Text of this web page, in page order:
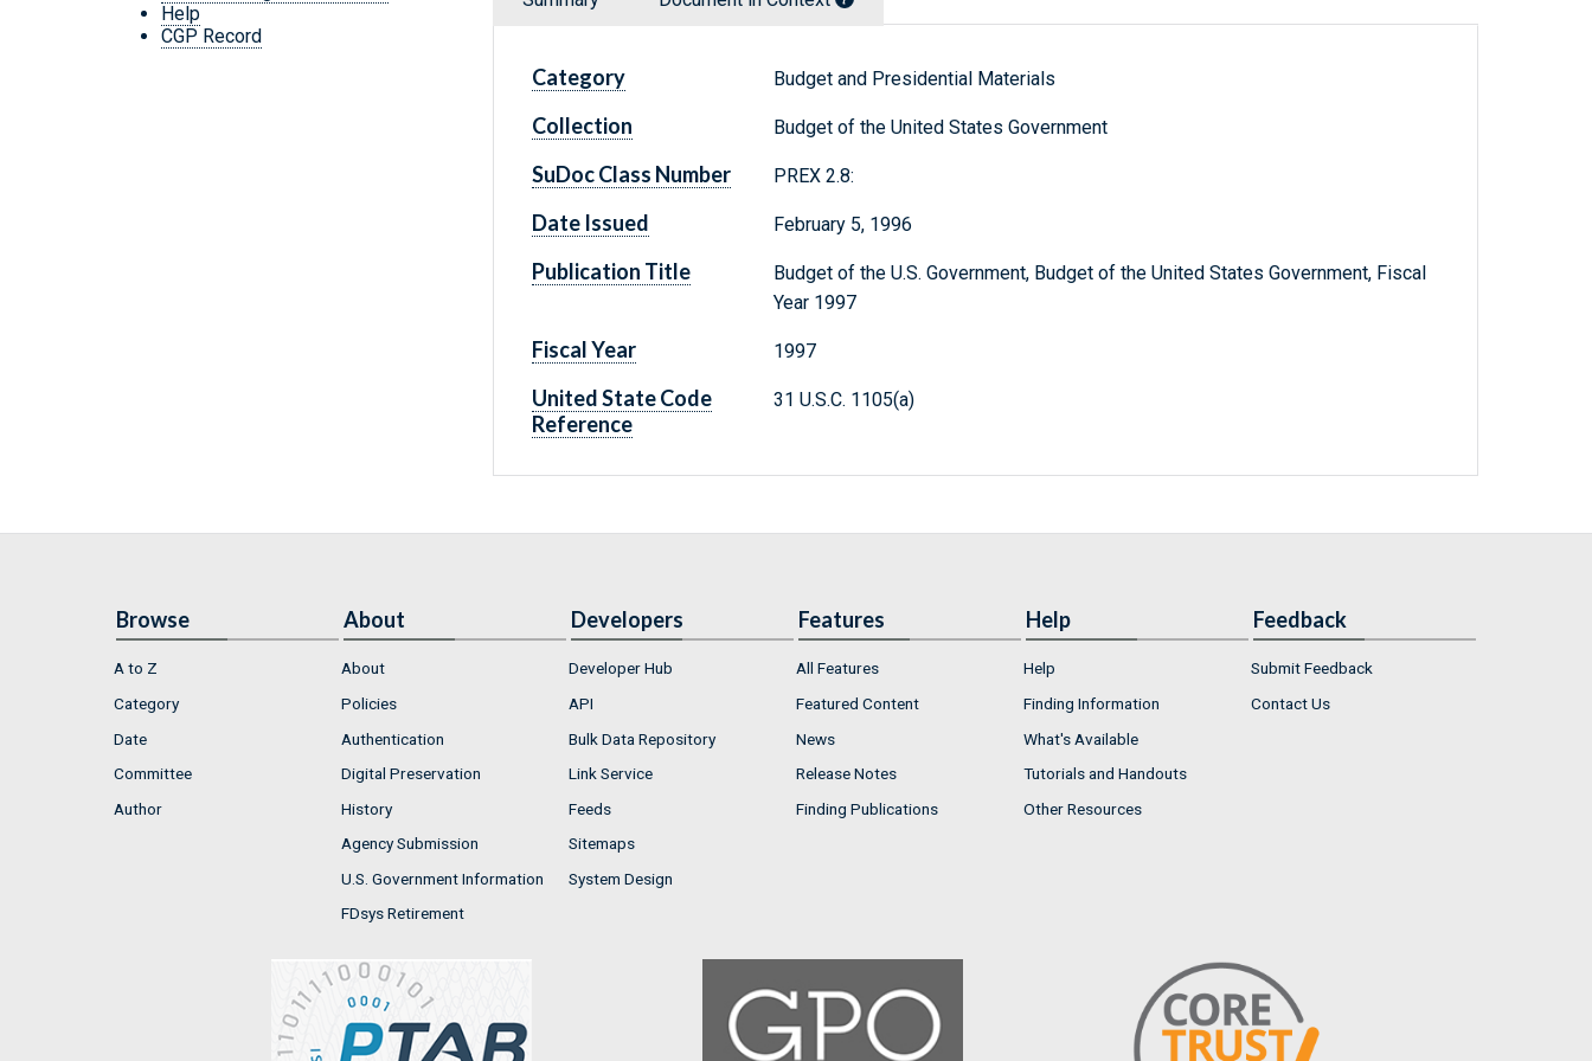
Help
CGP Record
Category Budget and Presidential Materials
Collection Budget of the United States Government
SuDoc Class Number PREX 2.8:
Date Issued February 5, 1996
Publication Title
Budget of the U.S. Government, Budget of the United States Government, Fiscal
Year 1997
Fiscal Year 1997
United State Code
Reference
31 U.S.C. 1105(a)
Browse
A to Z
Category
Date
Committee
Author
About
About
Policies
Authentication
Digital Preservation
History
Agency Submission
U.S. Government Information
FDsys Retirement
Developers
Developer Hub
API
Bulk Data Repository
Link Service
Feeds
Sitemaps
System Design
Features
All Features
Featured Content
News
Release Notes
Finding Publications
Help
Help
Finding Information
What's Available
Tutorials and Handouts
Other Resources
Feedback
Submit Feedback
Contact Us